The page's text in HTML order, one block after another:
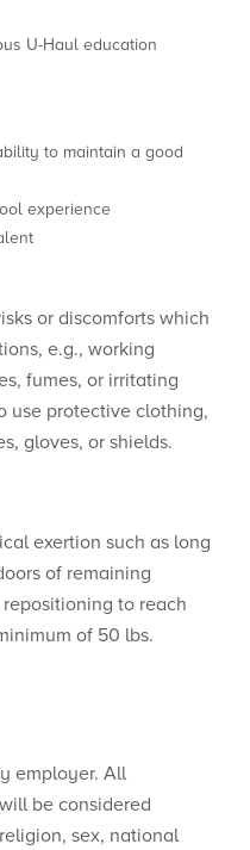
U-Haul education
to maintain a good
experience
or discomforts which
e.g., working
fumes, or irritating
use protective clothing,
gloves, or shields.
exertion such as long
of remaining
to reach
of 50 lbs.
employer. All
be considered
sex, national